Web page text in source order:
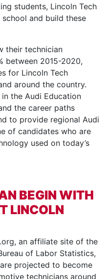
students, Lincoln Tech
and build these
their technician
between 2015-2020,
for Lincoln Tech
around the country.
the Audi Education
the career paths
to provide regional Audi
of candidates who are
used on today’s
BEGIN WITH
LINCOLN
an affiliate site of the
of Labor Statistics,
projected to become
technicians around